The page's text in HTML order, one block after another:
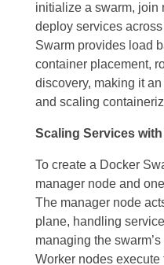
initialize a swarm, join
deploy services
Swarm provides load
container placement,
discovery, making it
and scaling
Scaling Services
To create a Docker
manager node and
The manager node
plane, handling
managing the
Worker nodes